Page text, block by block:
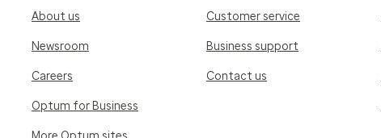
About us
Newsroom
Careers
Optum for Business
Customer service
Business support
Contact us